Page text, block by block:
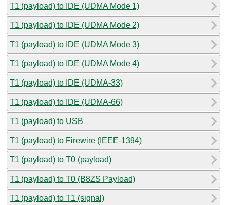
T1 (payload) to IDE (UDMA Mode 1)
T1 (payload) to IDE (UDMA Mode 2)
T1 (payload) to IDE (UDMA Mode 3)
T1 (payload) to IDE (UDMA Mode 4)
T1 (payload) to IDE (UDMA-33)
T1 (payload) to IDE (UDMA-66)
T1 (payload) to USB
T1 (payload) to Firewire (IEEE-1394)
T1 (payload) to T0 (payload)
T1 (payload) to T0 (B8ZS Payload)
T1 (payload) to T1 (signal)